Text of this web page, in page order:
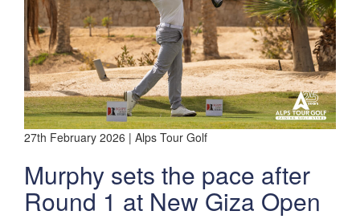
27th February 2026 | Alps Tour Golf
Murphy sets the pace after
Round 1 at New Giza Open